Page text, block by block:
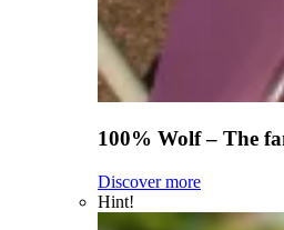
100% Wolf – The
Discover more
Hint!